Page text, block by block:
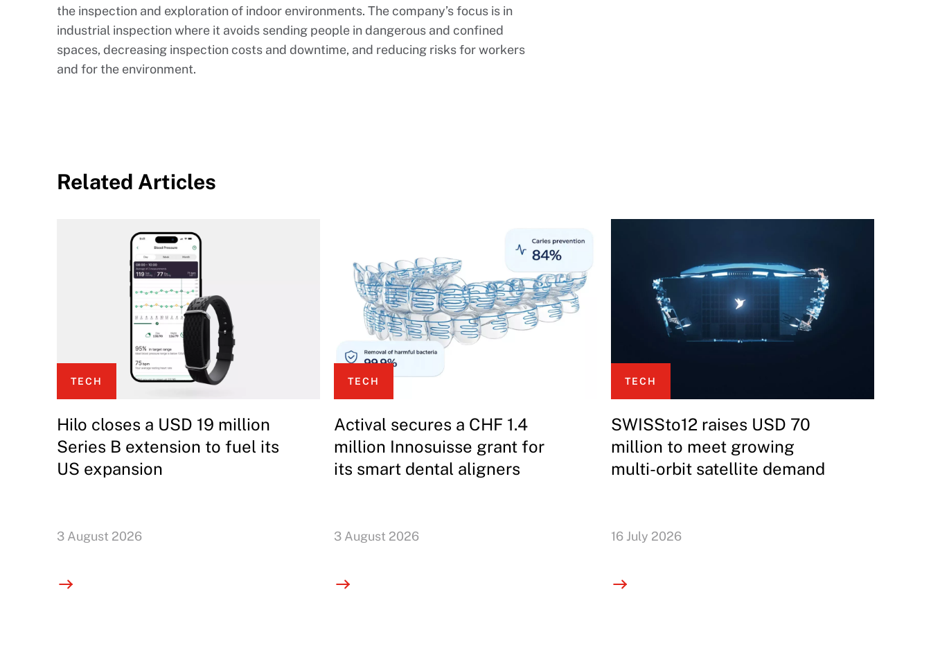
the inspection and exploration of indoor environments. The company’s focus is in
industrial inspection where it avoids sending people in dangerous and confined
spaces, decreasing inspection costs and downtime, and reducing risks for workers
and for the environment.
Related Articles
TECH
Hilo closes a USD 19 million
Series B extension to fuel its
US expansion
3 August 2026
TECH
Actival secures a CHF 1.4
million Innosuisse grant for
its smart dental aligners
3 August 2026
TECH
SWISSto12 raises USD 70
million to meet growing
multi-orbit satellite demand
16 July 2026